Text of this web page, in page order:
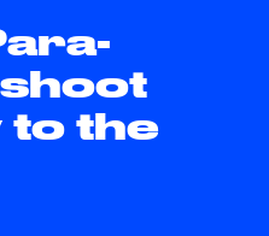
to the